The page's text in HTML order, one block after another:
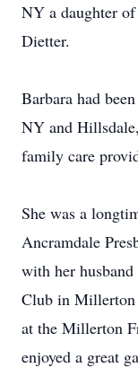
NY a daughter
Dietter.
Barbara had
NY and
family care
She was a
Ancramdale
with her
Club in Millerton
at the Millerton
enjoyed a great